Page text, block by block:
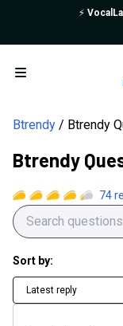
⚡️
Open menu
Btrendy Btrendy
Btrendy
74
Sort by:
Latest reply